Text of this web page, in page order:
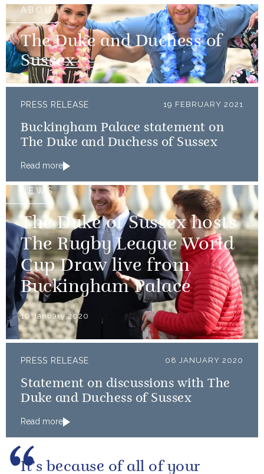
ABOUT
The Duke and Duchess of
Sussex
PRESS RELEASE 19 FEBRUARY 2021
Buckingham Palace statement on
The Duke and Duchess of Sussex
Read more
NEWS
The Duke of Sussex hosts
The Rugby League World
Cup Draw live from
Buckingham Palace
16 January 2020
PRESS RELEASE 08 JANUARY 2020
Statement on discussions with The
Duke and Duchess of Sussex
Read more
It’s because of all of your